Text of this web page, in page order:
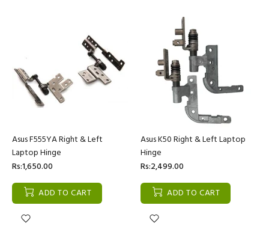
Asus F555YA Right & Left
Laptop Hinge
Rs:1,650.00
ADD TO CART
Asus K50 Right & Left Laptop
Hinge
Rs:2,499.00
ADD TO CART